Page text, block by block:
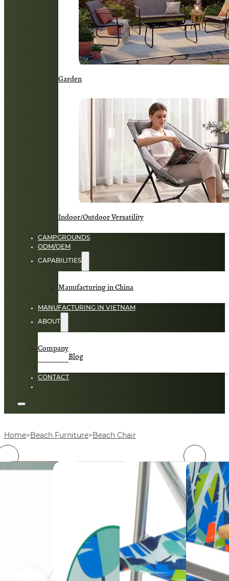
Garden
Indoor/Outdoor Versatility
CAMPGROUNDS
ODM/OEM
CAPABILITIES
Manufacturing in China
MANUFACTURING IN VIETNAM
ABOUT
Company
Blog
CONTACT
Home Beach Furniture Beach Chair